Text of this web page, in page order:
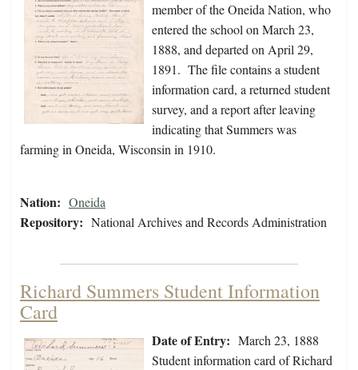
member of the Oneida Nation, who
entered the school on March 23,
1888, and departed on April 29,
1891. The file contains a student
information card, a returned student
survey, and a report after leaving
indicating that Summers was
farming in Oneida, Wisconsin in 1910.
Nation: Oneida
Repository: National Archives and Records Administration
Richard Summers Student Information
Card
Date of Entry: March 23, 1888
Student information card of Richard